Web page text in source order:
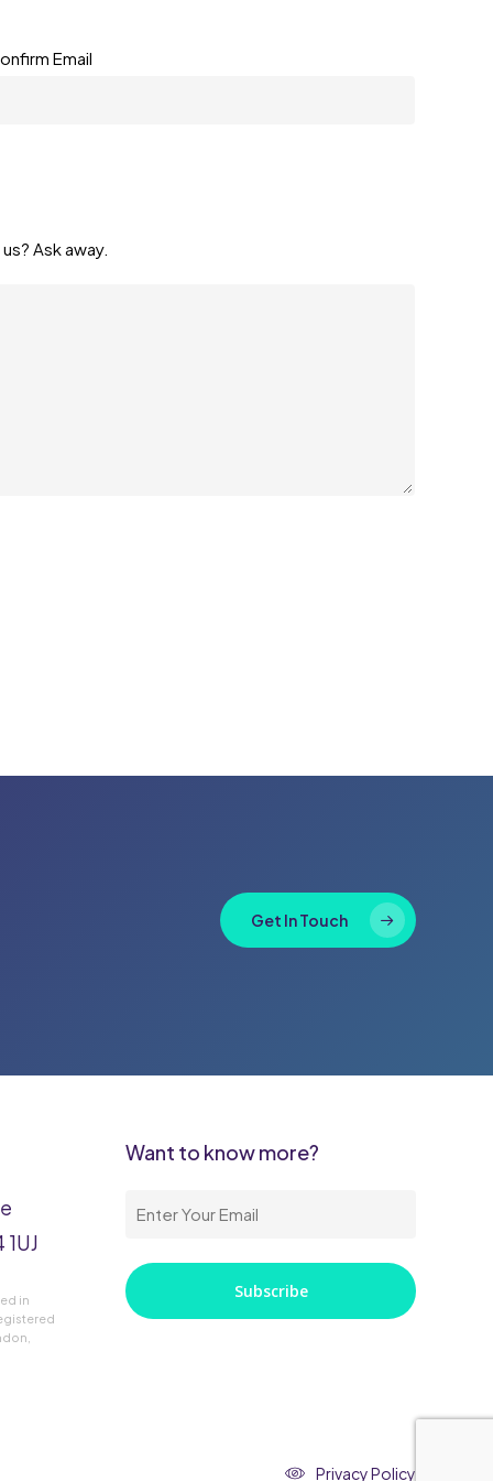
Email
Ask away.
Get In Touch
in
Want to know more?
Enter
Email
(Required)
Privacy Policy